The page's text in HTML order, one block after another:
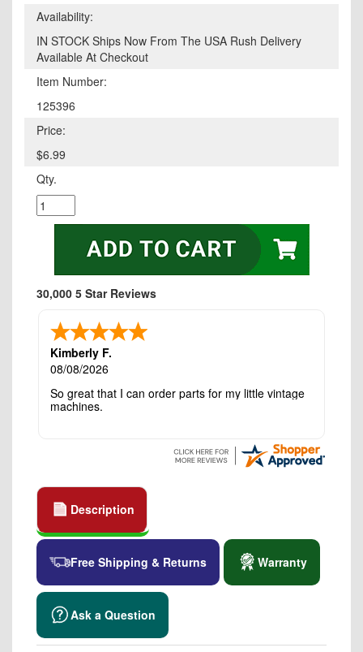
Availability:
IN STOCK Ships Now From The USA Rush Delivery
Available At Checkout
Item Number:
125396
Price:
$6.99
Qty.
30,000 5 Star Reviews
Kimberly F.
08/08/2026
So great that I can order parts for my little vintage
machines.
Description
Free Shipping & Returns Warranty
Ask a Question